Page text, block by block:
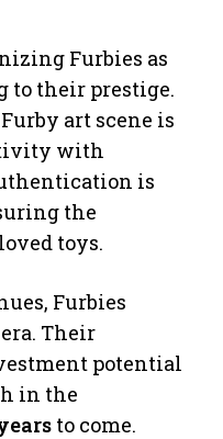
Furbies as
to their prestige.
art scene is
with
is
the
toys.
Furbies
Their
potential
in the
to come.